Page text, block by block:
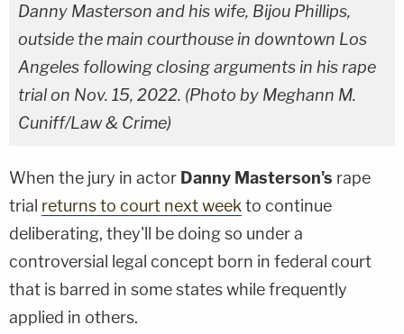
Danny Masterson and his wife, Bijou Phillips,
outside the main courthouse in downtown Los
Angeles following closing arguments in his rape
trial on Nov. 15, 2022. (Photo by Meghann M.
Cuniff/Law & Crime)
When the jury in actor Danny Masterson's rape
trial returns to court next week to continue
deliberating, they'll be doing so under a
controversial legal concept born in federal court
that is barred in some states while frequently
applied in others.